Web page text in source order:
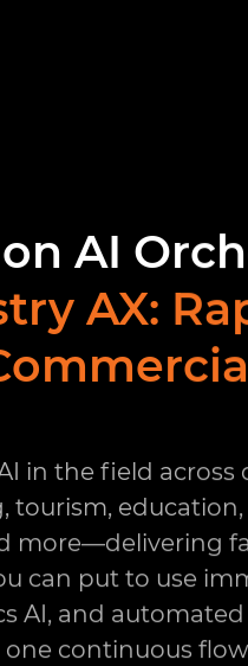
AI
AX:
in the field across
tourism,
more—delivering
can put to use
AI, and
continuous